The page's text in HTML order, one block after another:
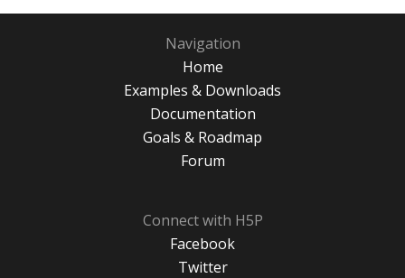
Navigation
Home
Examples & Downloads
Documentation
Goals & Roadmap
Forum
Connect with H5P
Facebook
Twitter